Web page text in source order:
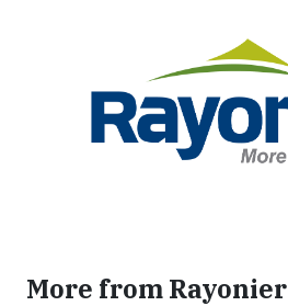
More from Rayonier